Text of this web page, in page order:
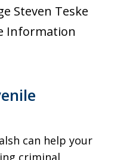
Steven Teske
Information
can help your
criminal